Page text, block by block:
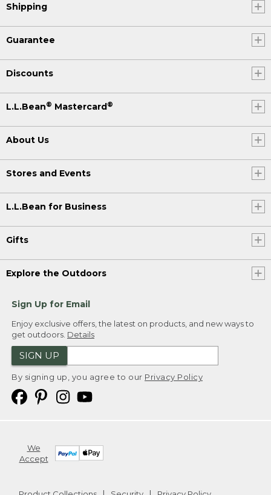
Shipping
Guarantee
Discounts
L.L.Bean® Mastercard®
About Us
Stores and Events
L.L.Bean for Business
Gifts
Explore the Outdoors
Sign Up for Email
Enjoy exclusive offers, the latest on products, and new ways to
get outdoors. Details
SIGN UP
By signing up, you agree to our Privacy Policy
We
Accept